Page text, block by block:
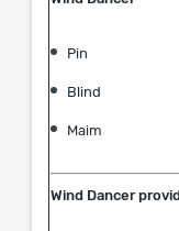
Pin
Blind
Maim
Wind Dancer